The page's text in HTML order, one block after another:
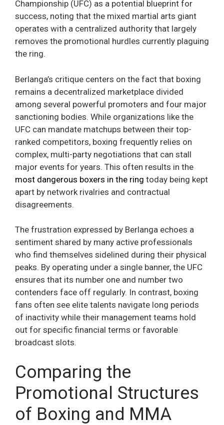
Championship (UFC) as a potential blueprint for
success, noting that the mixed martial arts giant
operates with a centralized authority that largely
removes the promotional hurdles currently plaguing
the ring.
Berlanga’s critique centers on the fact that boxing
remains a decentralized marketplace divided
among several powerful promoters and four major
sanctioning bodies. While organizations like the
UFC can mandate matchups between their top-
ranked competitors, boxing frequently relies on
complex, multi-party negotiations that can stall
major events for years. This often results in the
most dangerous boxers in the ring today being kept
apart by network rivalries and contractual
disagreements.
The frustration expressed by Berlanga echoes a
sentiment shared by many active professionals
who find themselves sidelined during their physical
peaks. By operating under a single banner, the UFC
ensures that its number one and number two
contenders face off regularly. In contrast, boxing
fans often see elite talents navigate long periods
of inactivity while their management teams hold
out for specific financial terms or favorable
broadcast slots.
Comparing the
Promotional Structures
of Boxing and MMA